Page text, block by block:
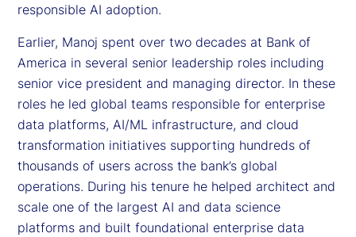
responsible AI adoption.
Earlier, Manoj spent over two decades at Bank of
America in several senior leadership roles including
senior vice president and managing director. In these
roles he led global teams responsible for enterprise
data platforms, AI/ML infrastructure, and cloud
transformation initiatives supporting hundreds of
thousands of users across the bank’s global
operations. During his tenure he helped architect and
scale one of the largest AI and data science
platforms and built foundational enterprise data